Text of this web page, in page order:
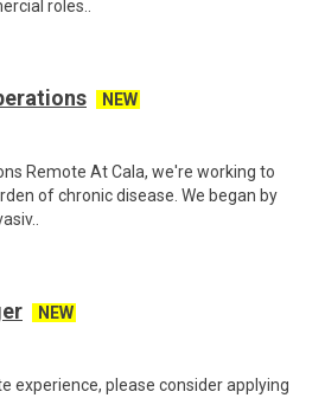
roles..
NEW
Remote At Cala, we're working to
of chronic disease. We began by
NEW
experience, please consider applying